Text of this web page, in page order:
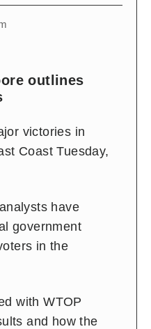
outlines
victories in
Coast Tuesday,
have
government
in the
with WTOP
and how the